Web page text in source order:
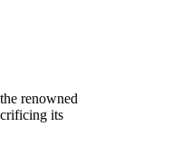
renowned
its